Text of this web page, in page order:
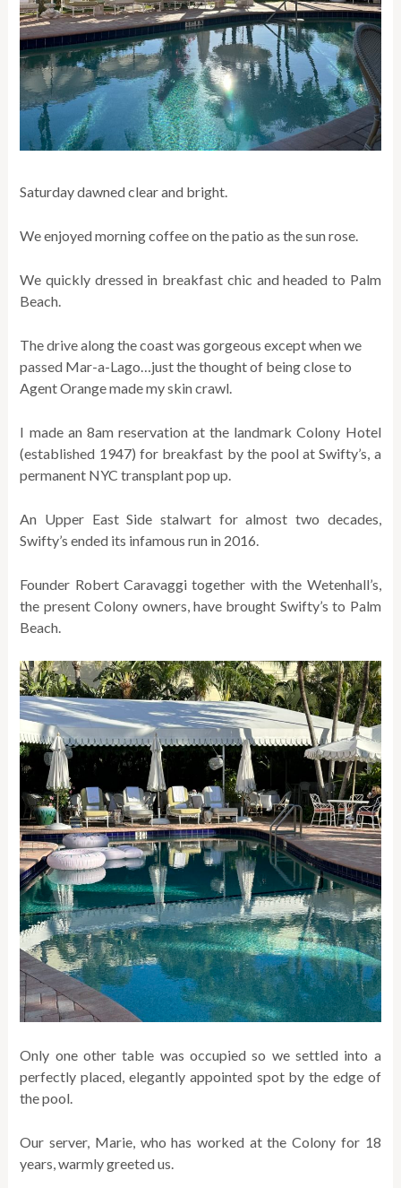
Saturday dawned clear and bright.
We enjoyed morning coffee on the patio as the sun rose.
We quickly dressed in breakfast chic and headed to Palm
Beach.
The drive along the coast was gorgeous except when we
passed Mar-a-Lago…just the thought of being close to
Agent Orange made my skin crawl.
I made an 8am reservation at the landmark Colony Hotel
(established 1947) for breakfast by the pool at Swifty’s, a
permanent NYC transplant pop up.
An Upper East Side stalwart for almost two decades,
Swifty’s ended its infamous run in 2016.
Founder Robert Caravaggi together with the Wetenhall’s,
the present Colony owners, have brought Swifty’s to Palm
Beach.
Only one other table was occupied so we settled into a
perfectly placed, elegantly appointed spot by the edge of
the pool.
Our server, Marie, who has worked at the Colony for 18
years, warmly greeted us.